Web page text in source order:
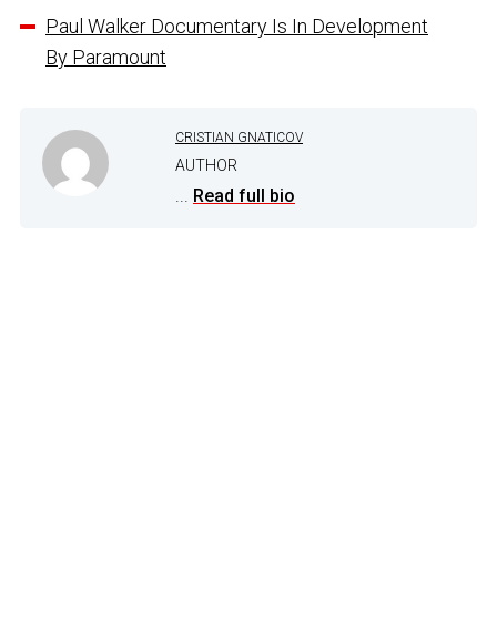
Paul Walker Documentary Is In Development
By Paramount
CRISTIAN GNATICOV
AUTHOR
... Read full bio